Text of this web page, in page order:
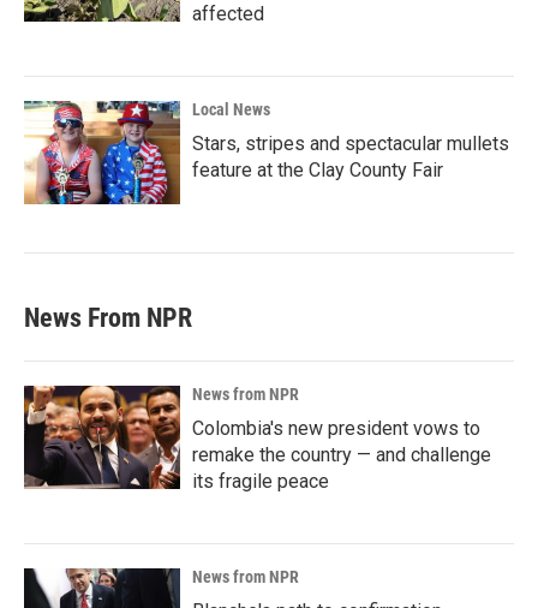
affected
Local News
Stars, stripes and spectacular mullets
feature at the Clay County Fair
News From NPR
News from NPR
Colombia's new president vows to
remake the country — and challenge
its fragile peace
News from NPR